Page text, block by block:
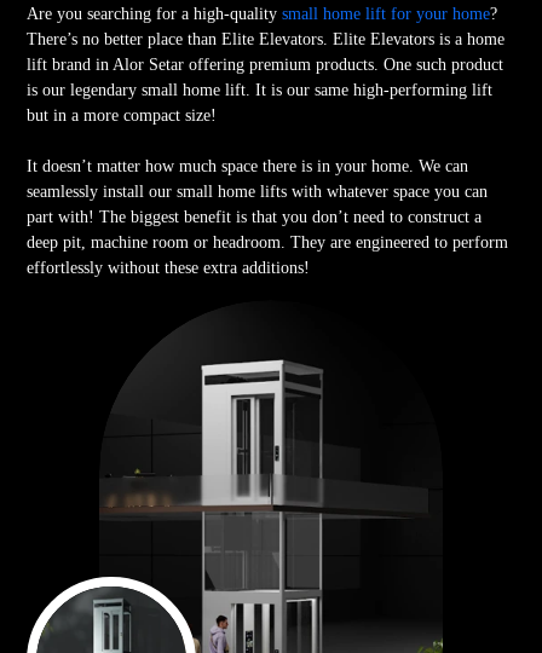
Are you searching for a high-qualitysmall home lift for your home?
There’s no better place than Elite Elevators. Elite Elevators is a home
lift brand in Alor Setar offering premium products. One such product
is our legendary small home lift. It is our same high-performing lift
but in a more compact size!
It doesn’t matter how much space there is in your home. We can
seamlessly install our small home lifts with whatever space you can
part with! The biggest benefit is that you don’t need to construct a
deep pit, machine room or headroom. They are engineered to perform
effortlessly without these extra additions!